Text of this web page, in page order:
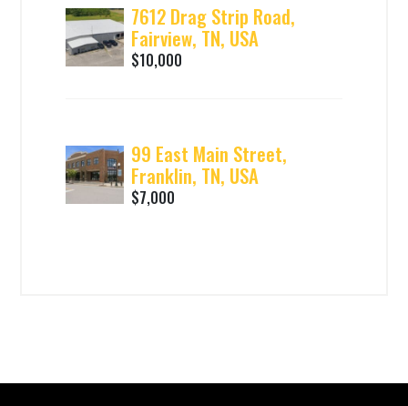
7612 Drag Strip Road,
Fairview, TN, USA
$10,000
99 East Main Street,
Franklin, TN, USA
$7,000